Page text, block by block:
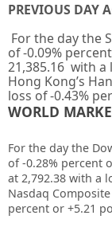
PREVIOUS DAY
For the day the
of -0.09%
21,385.16 with a
Hong Kong’s
loss of -0.43%
WORLD
For the day the
of -0.28% percent
at 2,792.38 with a
Nasdaq
percent or +5.21